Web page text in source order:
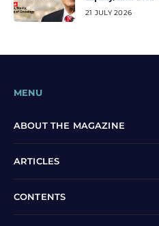
21 JULY 2026
MENU
ABOUT THE MAGAZINE
ARTICLES
CONTENTS